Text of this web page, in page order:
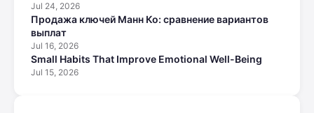
Jul 24, 2026
Продажа ключей Манн Ко: сравнение вариантов
выплат
Jul 16, 2026
Small Habits That Improve Emotional Well-Being
Jul 15, 2026